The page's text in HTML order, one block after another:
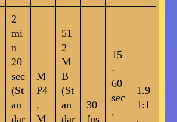
2
mi
n
20
sec
(St
an
dar
M
P4
,
M
51
2
M
B
(St
an
dar
30
fps
15
-
60
sec
,
1.9
1:1
,